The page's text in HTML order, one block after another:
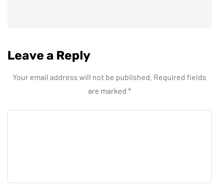
Leave a Reply
Your email address will not be published. Required fields
are marked *